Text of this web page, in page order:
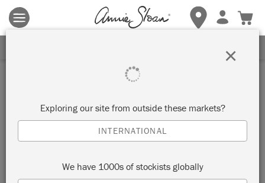
Terms & conditions apply.Tap herefor more details.
Inspiration
GIVERNY CONSOLE TABLE
by Annie Sloan
This ornate console table really pops against the subtle pink
Exploring our site from outside these markets?
INTERNATIONAL
We have 1000s of stockists globally
×